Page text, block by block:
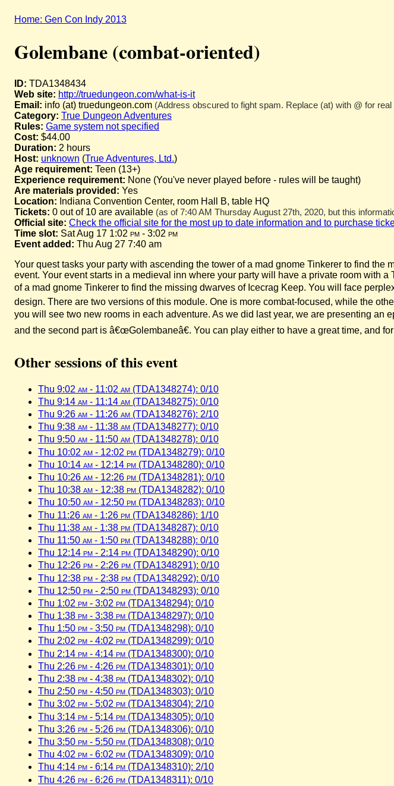
Home: Gen Con Indy 2013
Golembane (combat-oriented)
ID: TDA1348434
Web site: http://truedungeon.com/what-is-it
Email: info (at) truedungeon.com (Address obscured to fight spam. Replace (at) with @ for real
Category: True Dungeon Adventures
Rules: Game system not specified
Cost: $44.00
Duration: 2 hours
Host: unknown (True Adventures, Ltd.)
Age requirement: Teen (13+)
Experience requirement: None (You've never played before - rules will be taught)
Are materials provided: Yes
Location: Indiana Convention Center, room Hall B, table HQ
Tickets: 0 out of 10 are available (as of 7:40 AM Thursday August 27th, 2020, but this
Official site: Check the official site for the most up to date information and to purchase
Time slot: Sat Aug 17 1:02 pm - 3:02 pm
Event added: Thu Aug 27 7:40 am
Your quest tasks your party with ascending the tower of a mad gnome Tinkerer to find
event. Your event starts in a medieval inn where your party will have a private room with
of a mad gnome Tinkerer to find the missing dwarves of Icecrag Keep. You will face
design. There are two versions of this module. One is more combat-focused, while the
you will see two new rooms in each adventure. As we did last year, we are presenting an
and the second part is â€œGolembaneâ€. You can play either to have a great time, and
Other sessions of this event
Thu 9:02 am - 11:02 am (TDA1348274): 0/10
Thu 9:14 am - 11:14 am (TDA1348275): 0/10
Thu 9:26 am - 11:26 am (TDA1348276): 2/10
Thu 9:38 am - 11:38 am (TDA1348277): 0/10
Thu 9:50 am - 11:50 am (TDA1348278): 0/10
Thu 10:02 am - 12:02 pm (TDA1348279): 0/10
Thu 10:14 am - 12:14 pm (TDA1348280): 0/10
Thu 10:26 am - 12:26 pm (TDA1348281): 0/10
Thu 10:38 am - 12:38 pm (TDA1348282): 0/10
Thu 10:50 am - 12:50 pm (TDA1348283): 0/10
Thu 11:26 am - 1:26 pm (TDA1348286): 1/10
Thu 11:38 am - 1:38 pm (TDA1348287): 0/10
Thu 11:50 am - 1:50 pm (TDA1348288): 0/10
Thu 12:14 pm - 2:14 pm (TDA1348290): 0/10
Thu 12:26 pm - 2:26 pm (TDA1348291): 0/10
Thu 12:38 pm - 2:38 pm (TDA1348292): 0/10
Thu 12:50 pm - 2:50 pm (TDA1348293): 0/10
Thu 1:02 pm - 3:02 pm (TDA1348294): 0/10
Thu 1:38 pm - 3:38 pm (TDA1348297): 0/10
Thu 1:50 pm - 3:50 pm (TDA1348298): 0/10
Thu 2:02 pm - 4:02 pm (TDA1348299): 0/10
Thu 2:14 pm - 4:14 pm (TDA1348300): 0/10
Thu 2:26 pm - 4:26 pm (TDA1348301): 0/10
Thu 2:38 pm - 4:38 pm (TDA1348302): 0/10
Thu 2:50 pm - 4:50 pm (TDA1348303): 0/10
Thu 3:02 pm - 5:02 pm (TDA1348304): 2/10
Thu 3:14 pm - 5:14 pm (TDA1348305): 0/10
Thu 3:26 pm - 5:26 pm (TDA1348306): 0/10
Thu 3:50 pm - 5:50 pm (TDA1348308): 0/10
Thu 4:02 pm - 6:02 pm (TDA1348309): 0/10
Thu 4:14 pm - 6:14 pm (TDA1348310): 2/10
Thu 4:26 pm - 6:26 pm (TDA1348311): 0/10